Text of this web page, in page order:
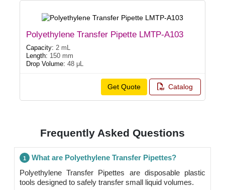
Polyethylene Transfer Pipette LMTP-A103
Capacity: 2 mL
Length: 150 mm
Drop Volume: 48 μL
Get Quote Catalog
Frequently Asked Questions
1
What are Polyethylene Transfer Pipettes?
Polyethylene Transfer Pipettes are disposable plastic
tools designed to safely transfer small liquid volumes.